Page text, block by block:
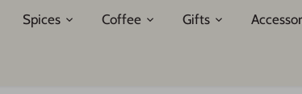
Spices Coffee Gifts